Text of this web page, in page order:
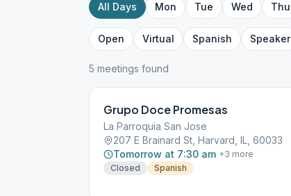
All Days Mon Tue Wed Thu
Open Virtual Spanish Speaker
5 meetings found
Grupo Doce Promesas
La Parroquia San Jose
207 E Brainard St, Harvard, IL, 60033
Tomorrow at 7:30 am +3 more
Closed
Spanish